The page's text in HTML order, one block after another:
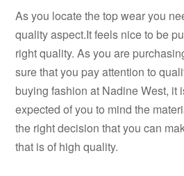
As you locate the top wear you
quality aspect.It feels nice to be
right quality. As you are
sure that you pay attention to
buying fashion at Nadine West, it
expected of you to mind the
the right decision that you can
that is of high quality.